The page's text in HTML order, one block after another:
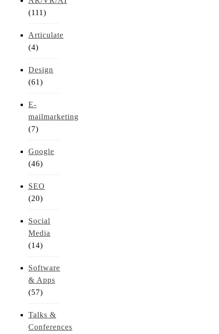
(111)
Articulate
(4)
Design
(61)
E-
mailmarketing
(7)
Google
(46)
SEO
(20)
Social
Media
(14)
Software
& Apps
(57)
Talks &
Conferences